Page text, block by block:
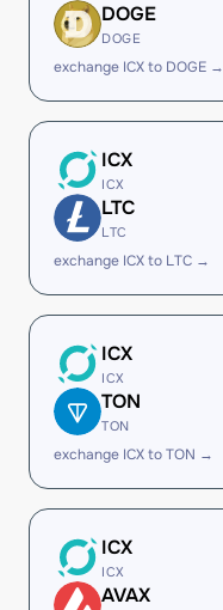
DOGE
DOGE
exchange ICX to DOGE →
ICX
ICX
LTC
LTC
exchange ICX to LTC →
ICX
ICX
TON
TON
exchange ICX to TON →
ICX
ICX
AVAX